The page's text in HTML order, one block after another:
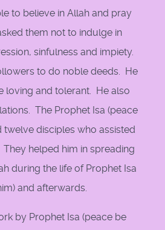
to believe in Allah and pray
them not to indulge in
sinfulness and impiety.
to do noble deeds. He
loving and tolerant. He also
The Prophet Isa (peace
twelve disciples who assisted
helped him in spreading
during the life of Prophet Isa
and afterwards.
by Prophet Isa (peace be